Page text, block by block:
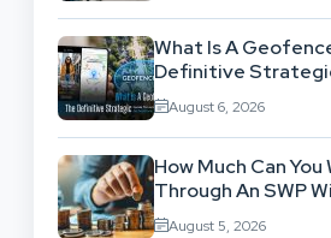
What Is A
Definitive
Location-Based
August 6, 2026
How Much Can
Through An SWP
Exhausting Your
August 5, 2026